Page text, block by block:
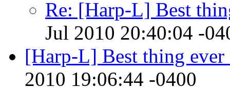
Re: [Harp-L] Best
Jul 2010 20:40:04 -
[Harp-L] Best thing ever
2010 19:06:44 -0400